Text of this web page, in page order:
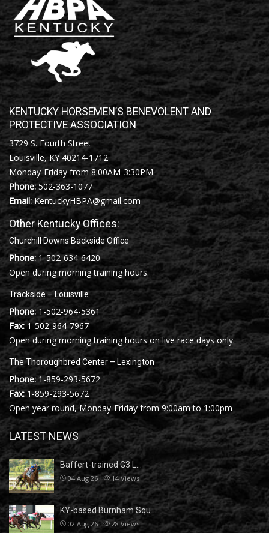
KENTUCKY HORSEMEN’S BENEVOLENT AND
PROTECTIVE ASSOCIATION
3729 S. Fourth Street
Louisville, KY 40214-1712
Monday-Friday from 8:00AM-3:30PM
Phone:502-363-1077
Email: KentuckyHBPA@gmail.com
Other Kentucky Offices:
Churchill Downs Backside Office
Phone: 1-502-634-6420
Open during morning training hours.
Trackside – Louisville
Phone: 1-502-964-5361
Fax:1-502-964-7967
Open during morning training hours on live race days only.
The Thoroughbred Center – Lexington
Phone: 1-859-293-5672
Fax:1-859-293-5672
Open year round, Monday-Friday from 9:00am to 1:00pm
LATEST NEWS
Baffert-trained G3 L…
04 Aug 26 14Views
KY-based Burnham Squ…
02 Aug 26 28 Views